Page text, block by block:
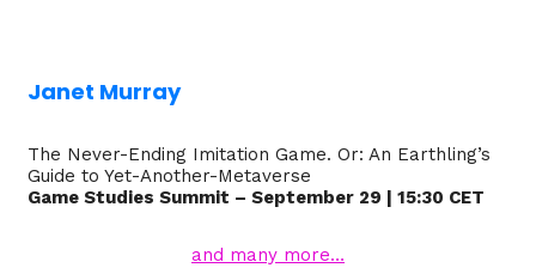
Janet Murray
The Never-Ending Imitation Game. Or: An Earthling’s
Guide to Yet-Another-Metaverse
Game Studies Summit – September 29 | 15:30 CET
and many more…